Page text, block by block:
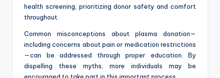
health screening, prioritizing donor safety and comfort
throughout.
Common misconceptions about plasma donation—
including concerns about pain or medication restrictions
—can be addressed through proper education. By
dispelling these myths, more individuals may be
encouraged to take part in this important process.